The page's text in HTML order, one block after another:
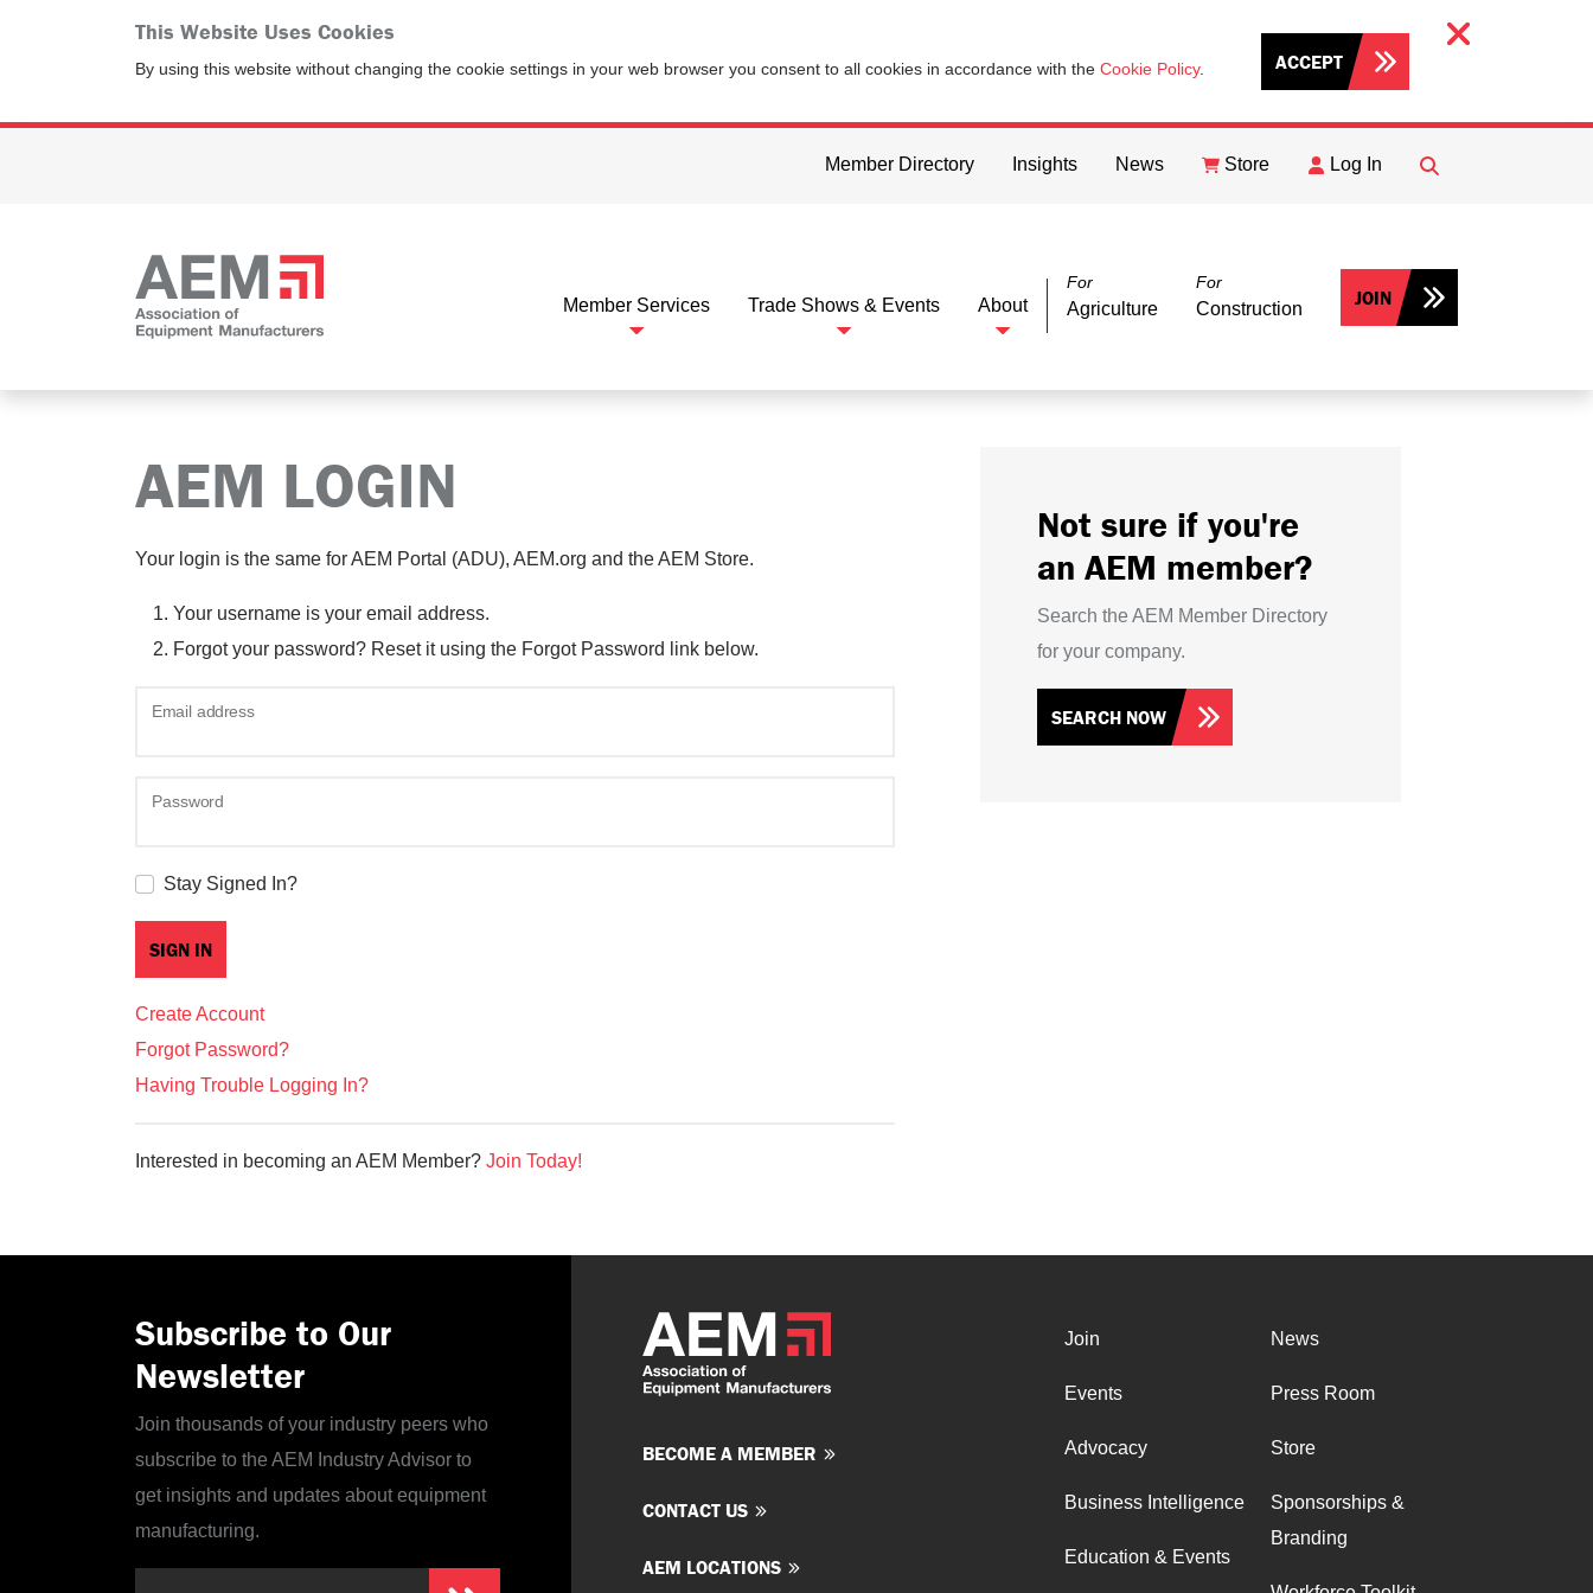
This Website Uses Cookies
By using this website without changing the cookie settings in your web browser you consent to all cookies in accordance with the Cookie Policy. ACCEPT
Member Directory Insights News Store Log In
FIND
Member Services Trade Shows & Events About
For
Agriculture
For
Construction JOIN
AEM LOGIN
Your login is the same for AEM Portal (ADU), AEM.org and the AEM Store.
Your username is your email address.
Forgot your password? Reset it using the Forgot Password link below.
Email address
Password
Stay Signed In?
Create Account
Forgot Password?
Having Trouble Logging In?
Interested in becoming an AEM Member? Join Today!
Not sure if you're
an AEM member?
Search the AEM Member Directory
for your company.
SEARCH NOW
Subscribe to Our
Newsletter
Join thousands of your industry peers who
subscribe to the AEM Industry Advisor to
get insights and updates about equipment
manufacturing.
BECOME A MEMBER
CONTACT US
AEM LOCATIONS
Join
Events
Advocacy
Business Intelligence
Education & Events
News
Press Room
Store
Sponsorships &
Branding